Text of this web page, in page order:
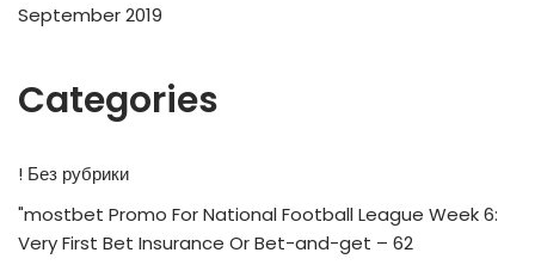
September 2019
Categories
! Без рубрики
"mostbet Promo For National Football League Week 6:
Very First Bet Insurance Or Bet-and-get – 62